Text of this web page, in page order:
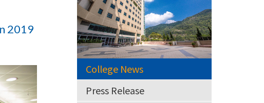
2019
College News
Press Release